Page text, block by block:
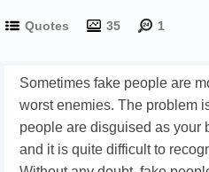
Quotes 35 1
Sometimes fake people are
worst enemies. The problem
people are disguised as your
and it is quite difficult to